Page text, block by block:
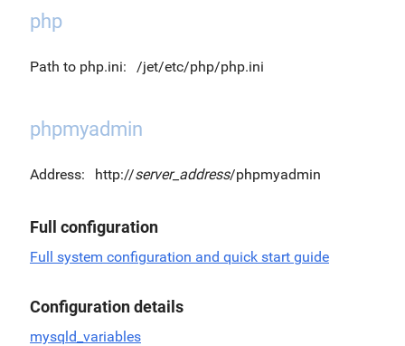
php
Path to php.ini: /jet/etc/php/php.ini
phpmyadmin
Address: http://server_address/phpmyadmin
Full configuration
Full system configuration and quick start guide
Configuration details
mysqld_variables